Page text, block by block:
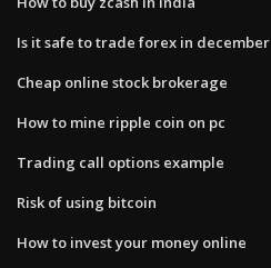
Is it safe to trade forex in december
Cheap online stock brokerage
How to mine ripple coin on pc
Trading call options example
Risk of using bitcoin
How to invest your money online